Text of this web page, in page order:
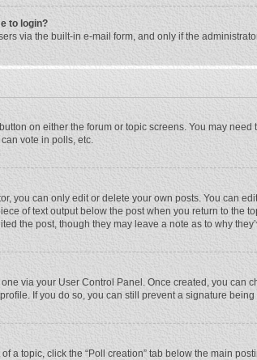
to login?
via the built-in e-mail form, and only if the
on either the forum or topic screens. You may
vote in polls, etc.
you can only edit or delete your own posts. You can
of text output below the post when you return to
the post, though they may leave a note as to why
via your User Control Panel. Once created, you can
If you do so, you can still prevent a signature
a topic, click the “Poll creation” tab below the main